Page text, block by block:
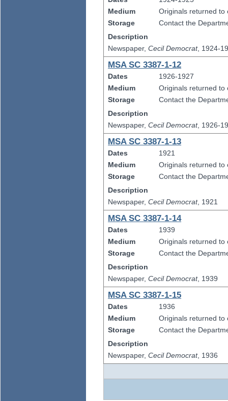
Medium
Originals returned to
Storage
Contact the
Description
Newspaper,Cecil Democrat, 1924-
MSA SC 3387-1-12
Dates
1926-1927
Medium
Originals returned to
Storage
Contact the
Description
Newspaper,Cecil Democrat, 1926-
MSA SC 3387-1-13
Dates
1921
Medium
Originals returned to
Storage
Contact the
Description
Newspaper,Cecil Democrat, 1921
MSA SC 3387-1-14
Dates
1939
Medium
Originals returned to
Storage
Contact the
Description
Newspaper,Cecil Democrat, 1939
MSA SC 3387-1-15
Dates
1936
Medium
Originals returned to
Storage
Contact the
Description
Newspaper,Cecil Democrat, 1936